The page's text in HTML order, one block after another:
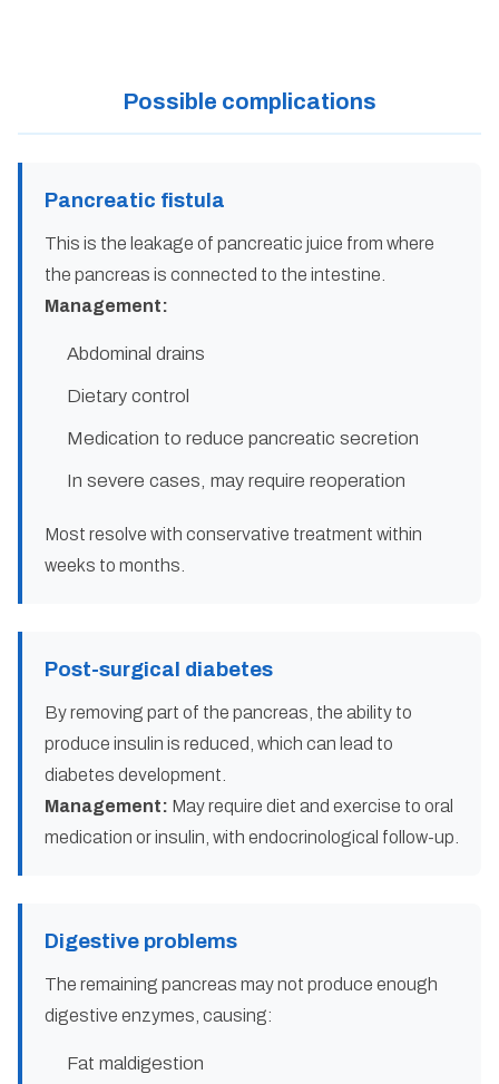
Possible complications
Pancreatic fistula
This is the leakage of pancreatic juice from where
the pancreas is connected to the intestine.
Management:
Abdominal drains
Dietary control
Medication to reduce pancreatic secretion
In severe cases, may require reoperation
Most resolve with conservative treatment within
weeks to months.
Post-surgical diabetes
By removing part of the pancreas, the ability to
produce insulin is reduced, which can lead to
diabetes development.
Management: May require diet and exercise to oral
medication or insulin, with endocrinological follow-up.
Digestive problems
The remaining pancreas may not produce enough
digestive enzymes, causing:
Fat maldigestion